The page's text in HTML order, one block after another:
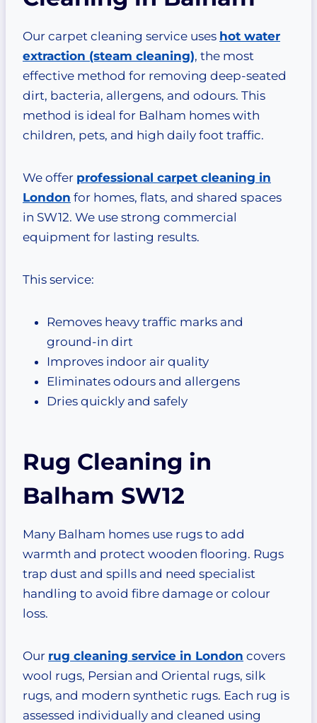
Our carpet cleaning service uses hot water
extraction (steam cleaning), the most
effective method for removing deep-seated
dirt, bacteria, allergens, and odours. This
method is ideal for Balham homes with
children, pets, and high daily foot traffic.
We offer professional carpet cleaning in
London for homes, flats, and shared spaces
in SW12. We use strong commercial
equipment for lasting results.
This service:
Removes heavy traffic marks and
ground-in dirt
Improves indoor air quality
Eliminates odours and allergens
Dries quickly and safely
Rug Cleaning in
Balham SW12
Many Balham homes use rugs to add
warmth and protect wooden flooring. Rugs
trap dust and spills and need specialist
handling to avoid fibre damage or colour
loss.
Our rug cleaning service in London covers
wool rugs, Persian and Oriental rugs, silk
rugs, and modern synthetic rugs. Each rug is
assessed individually and cleaned using